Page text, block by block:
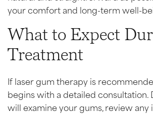
your comfort and long-term well-
What to Expect
Treatment
If laser gum therapy is
begins with a detailed consultation.
will examine your gums, review any